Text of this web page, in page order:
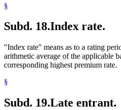
§
Subd. 18.Index rate.
"Index rate" means as to a rating
arithmetic average of the applicable
corresponding highest premium rate.
§
Subd. 19.Late entrant.